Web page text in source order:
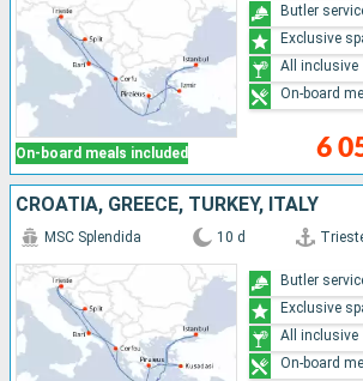
On-board meals included 6
Butler
Exclusive
All inclusive
On-board
CROATIA, GREECE, TURKEY, ITALY
MSC Splendida 10 d
Butler
Exclusive
All inclusive
On-board